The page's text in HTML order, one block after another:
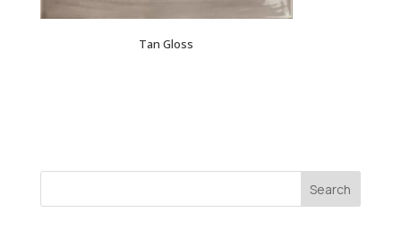
Tan Gloss